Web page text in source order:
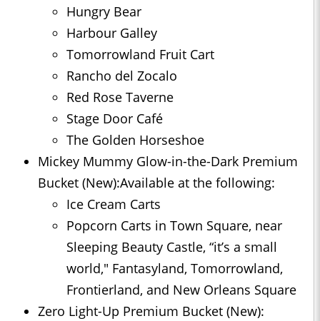
Hungry Bear
Harbour Galley
Tomorrowland Fruit Cart
Rancho del Zocalo
Red Rose Taverne
Stage Door Café
The Golden Horseshoe
Mickey Mummy Glow-in-the-Dark Premium
Bucket (New):Available at the following:
Ice Cream Carts
Popcorn Carts in Town Square, near
Sleeping Beauty Castle, “it’s a small
world," Fantasyland, Tomorrowland,
Frontierland, and New Orleans Square
Zero Light-Up Premium Bucket (New):